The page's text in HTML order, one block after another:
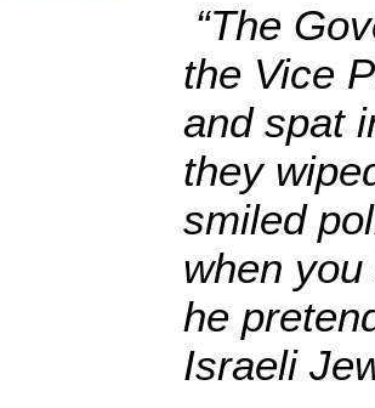
“The
the Vice
and spat
they
smiled
when
he
Israeli